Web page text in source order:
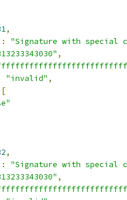
,
:
"Signature with special
,
"invalid" ,
[
,
:
"Signature with special
,